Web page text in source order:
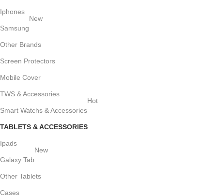
Iphones
Samsung
New
Other Brands
Screen Protectors
Mobile Cover
TWS & Accessories
Smart Watchs & Accessories
Hot
TABLETS & ACCESSORIES
Ipads
Galaxy Tab
New
Other Tablets
Cases